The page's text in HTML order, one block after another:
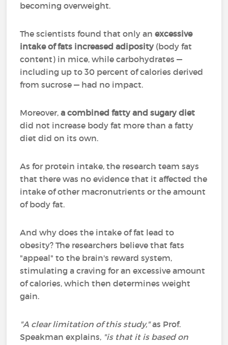
becoming overweight.
The scientists found that only anexcessive
intake of fats increased adiposity(body fat
content) in mice, while carbohydrates —
including up to 30 percent of calories derived
from sucrose — had no impact.
Moreover,a combined fatty and sugary diet
did not increase body fat more than a fatty
diet did on its own.
As for protein intake, the research team says
that there was no evidence that it affected the
intake of other macronutrients or the amount
of body fat.
And why does the intake of fat lead to
obesity? The researchers believe that fats
"appeal" to the brain's reward system,
stimulating a craving for an excessive amount
of calories, which then determines weight
gain.
"A clear limitation of this study,"as Prof.
Speakman explains, "is that it is based on